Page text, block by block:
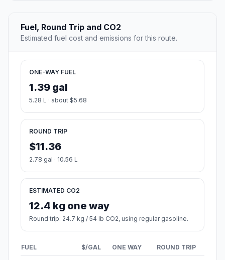
Fuel, Round Trip and CO2
Estimated fuel cost and emissions for this route.
ONE-WAY FUEL
1.39 gal
5.28 L · about $5.68
ROUND TRIP
$11.36
2.78 gal · 10.56 L
ESTIMATED CO2
12.4 kg one way
Round trip: 24.7 kg / 54 lb CO2, using regular gasoline.
FUEL $/GAL ONE WAY ROUND TRIP